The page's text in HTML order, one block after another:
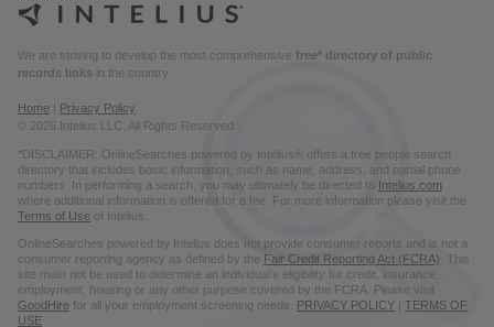
We are striving to develop the most comprehensive free* directory of public
records links in the country.
Home
Privacy Policy
© 2026 Intelius LLC. All Rights Reserved.
*DISCLAIMER: OnlineSearches powered by Intelius® offers a free people search
directory that includes basic information, such as name, address, and partial phone
numbers. In performing a search, you may ultimately be directed to Intelius.com
where additional information is offered for a fee. For more information please visit the
Terms of Use of Intelius.
OnlineSearches powered by Intelius does not provide consumer reports and is not a
consumer reporting agency as defined by the Fair Credit Reporting Act (FCRA) . This
site must not be used to determine an individual’s eligibility for credit, insurance,
employment, housing or any other purpose covered by the FCRA. Please visit
GoodHire for all your employment screening needs. PRIVACY POLICY | TERMS OF
USE